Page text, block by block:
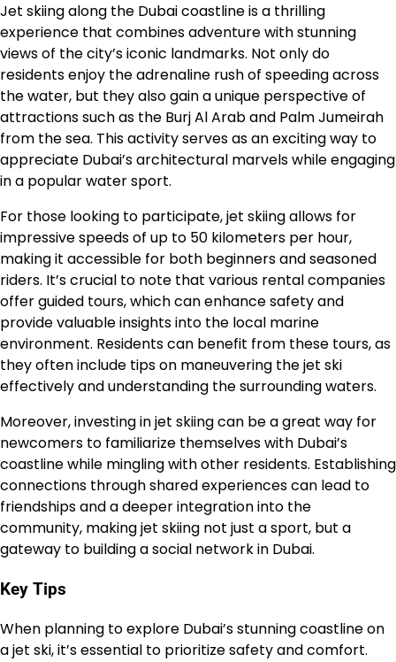
Jet skiing along the Dubai coastline is a thrilling
experience that combines adventure with stunning
views of the city’s iconic landmarks. Not only do
residents enjoy the adrenaline rush of speeding across
the water, but they also gain a unique perspective of
attractions such as the Burj Al Arab and Palm Jumeirah
from the sea. This activity serves as an exciting way to
appreciate Dubai’s architectural marvels while engaging
in a popular water sport.
For those looking to participate, jet skiing allows for
impressive speeds of up to 50 kilometers per hour,
making it accessible for both beginners and seasoned
riders. It’s crucial to note that various rental companies
offer guided tours, which can enhance safety and
provide valuable insights into the local marine
environment. Residents can benefit from these tours, as
they often include tips on maneuvering the jet ski
effectively and understanding the surrounding waters.
Moreover, investing in jet skiing can be a great way for
newcomers to familiarize themselves with Dubai’s
coastline while mingling with other residents. Establishing
connections through shared experiences can lead to
friendships and a deeper integration into the
community, making jet skiing not just a sport, but a
gateway to building a social network in Dubai.
Key Tips
When planning to explore Dubai’s stunning coastline on
a jet ski, it’s essential to prioritize safety and comfort.